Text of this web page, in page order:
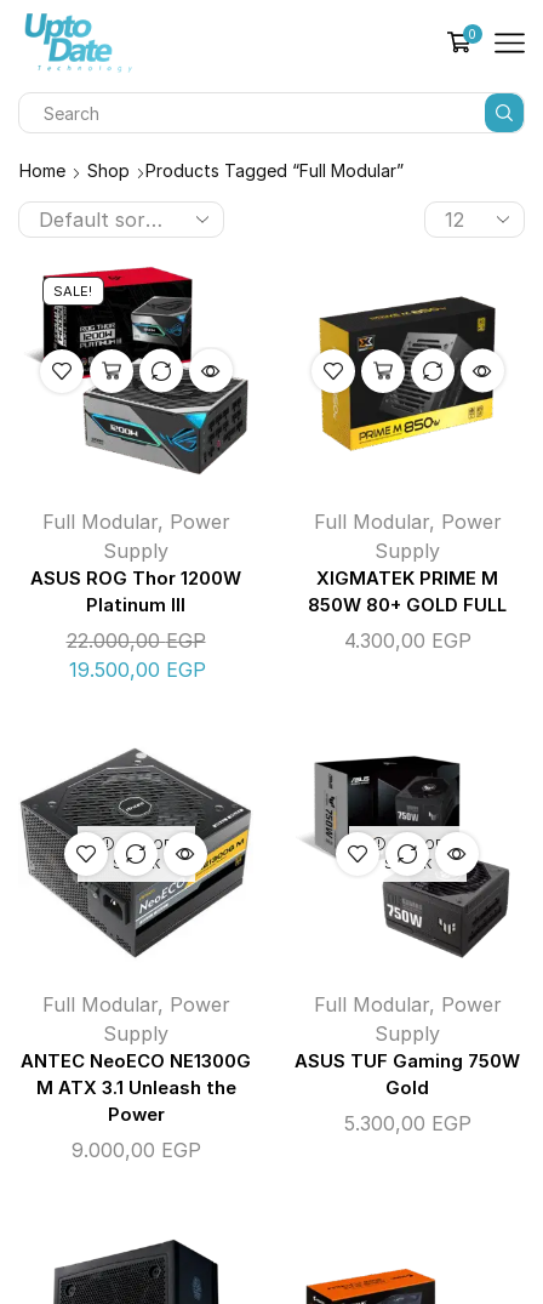
0
Home Shop Products Tagged “full Modular”
SALE!
Full Modular, Power
Supply
ASUS ROG Thor 1200W
Platinum III
22.000,00EGP
19.500,00 EGP
Full Modular, Power
Supply
XIGMATEK PRIME M
850W 80+ GOLD FULL
4.300,00 EGP
OUT OF
STOCK
Full Modular, Power
Supply
ANTEC NeoECO NE1300G
M ATX 3.1 Unleash the
Power
9.000,00 EGP
OUT OF
STOCK
Full Modular, Power
Supply
ASUS TUF Gaming 750W
Gold
5.300,00 EGP